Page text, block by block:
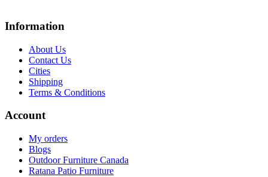
Information
About Us
Contact Us
Cities
Shipping
Terms & Conditions
Account
My orders
Blogs
Outdoor Furniture Canada
Ratana Patio Furniture